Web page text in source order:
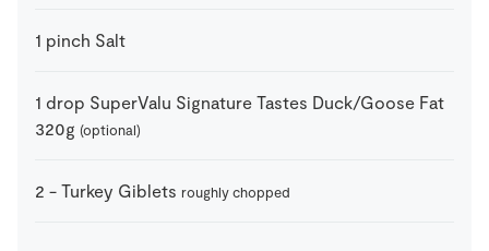
1 pinch Salt
1 drop SuperValu Signature Tastes Duck/Goose Fat
320g (optional)
2 - Turkey Giblets roughly chopped